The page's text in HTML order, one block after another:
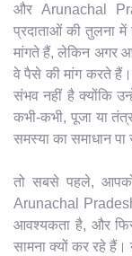
और Arunachal
प्रदाताओं की तुलना में
मांगते हैं, लेकिन अगर
वे पैसे की मांग करते
संभव नहीं है क्योंकि
कभी-कभी, पूजा या
समस्या का समाधान
तो सबसे पहले, आपको
Arunachal Pradesh
आवश्यकता है, और
सामना क्यों कर रहे